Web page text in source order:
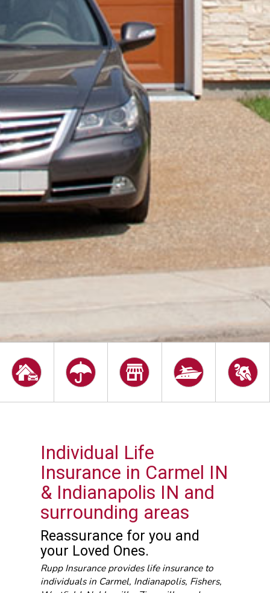
Individual Life
Insurance in Carmel IN
& Indianapolis IN and
surrounding areas
Reassurance for you and
your Loved Ones.
Rupp Insurance provides life insurance to
individuals in Carmel, Indianapolis, Fishers,